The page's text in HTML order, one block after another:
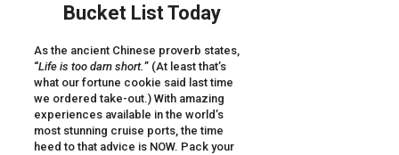
Bucket List Today
As the ancient Chinese proverb states,
“Life is too darn short.” (At least that’s
what our fortune cookie said last time
we ordered take-out.) With amazing
experiences available in the world’s
most stunning cruise ports, the time
heed to that advice is NOW. Pack your